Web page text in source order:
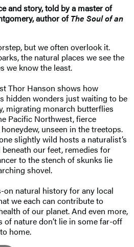
and story, told by a master of
author ofThe Soul of an
but we often overlook it.
the natural places we see the
we know the least.
Thor Hanson shows how
hidden wonders just waiting to be
migrating monarch butterflies
Pacific Northwest, fierce
unseen in the treetops.
slightly wild hosts a naturalist’s
our feet, remedies for
to the stench of skunks lie
shovel.
on natural history for any local
we each can contribute to
of our planet. And even more,
nature don’t lie in some far-off
home.